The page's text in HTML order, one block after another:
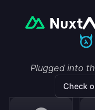
Plugged into
Check